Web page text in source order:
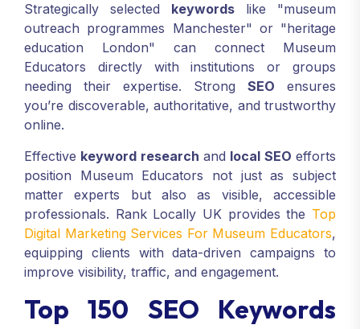
Strategically selected keywords like "museum
outreach programmes Manchester" or "heritage
education London" can connect Museum
Educators directly with institutions or groups
needing their expertise. Strong SEO ensures
you’re discoverable, authoritative, and trustworthy
online.
Effective keyword research and local SEO efforts
position Museum Educators not just as subject
matter experts but also as visible, accessible
professionals. Rank Locally UK provides the Top
Digital Marketing Services For Museum Educators,
equipping clients with data-driven campaigns to
improve visibility, traffic, and engagement.
Top 150 SEO Keywords